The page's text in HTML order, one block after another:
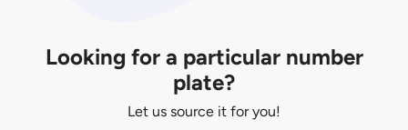
Looking for a particular number
plate?
Let us source it for you!